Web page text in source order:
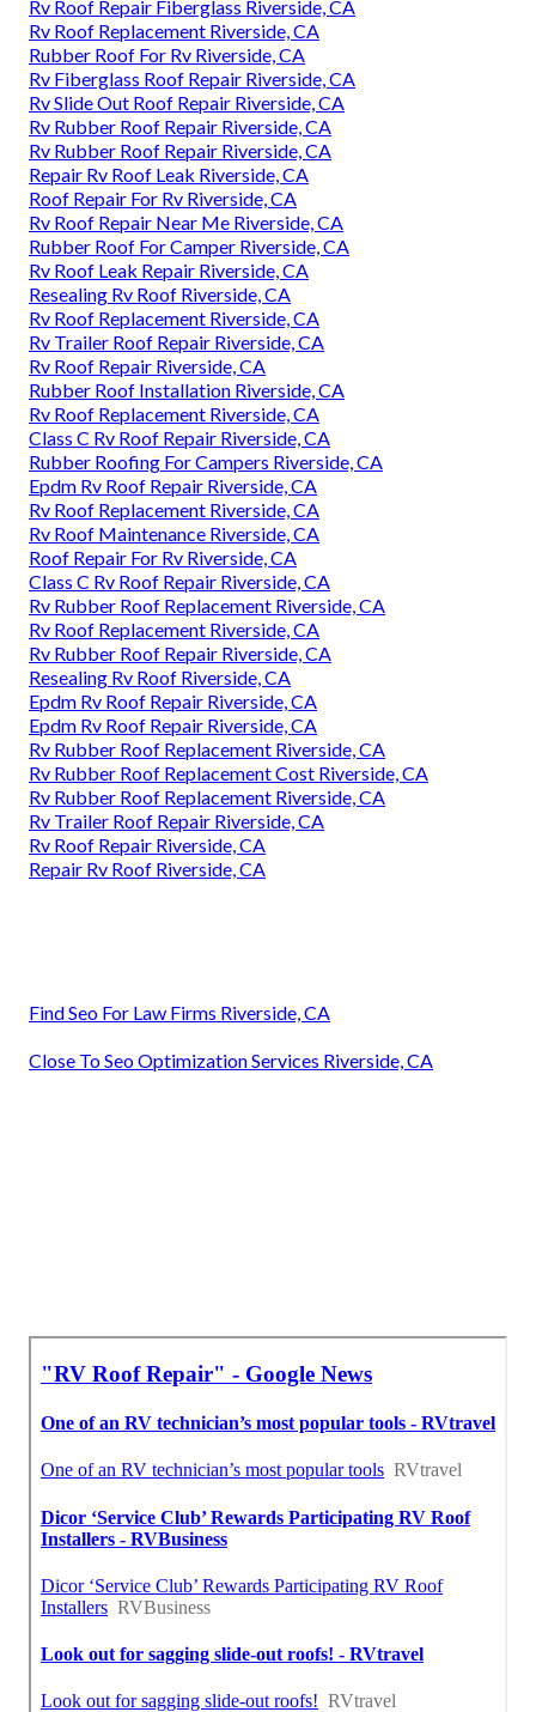
Rv Roof Repair Fiberglass Riverside, CA
Rv Roof Replacement Riverside, CA
Rubber Roof For Rv Riverside, CA
Rv Fiberglass Roof Repair Riverside, CA
Rv Slide Out Roof Repair Riverside, CA
Rv Rubber Roof Repair Riverside, CA
Rv Rubber Roof Repair Riverside, CA
Repair Rv Roof Leak Riverside, CA
Roof Repair For Rv Riverside, CA
Rv Roof Repair Near Me Riverside, CA
Rubber Roof For Camper Riverside, CA
Rv Roof Leak Repair Riverside, CA
Resealing Rv Roof Riverside, CA
Rv Roof Replacement Riverside, CA
Rv Trailer Roof Repair Riverside, CA
Rv Roof Repair Riverside, CA
Rubber Roof Installation Riverside, CA
Rv Roof Replacement Riverside, CA
Class C Rv Roof Repair Riverside, CA
Rubber Roofing For Campers Riverside, CA
Epdm Rv Roof Repair Riverside, CA
Rv Roof Replacement Riverside, CA
Rv Roof Maintenance Riverside, CA
Roof Repair For Rv Riverside, CA
Class C Rv Roof Repair Riverside, CA
Rv Rubber Roof Replacement Riverside, CA
Rv Roof Replacement Riverside, CA
Rv Rubber Roof Repair Riverside, CA
Resealing Rv Roof Riverside, CA
Epdm Rv Roof Repair Riverside, CA
Epdm Rv Roof Repair Riverside, CA
Rv Rubber Roof Replacement Riverside, CA
Rv Rubber Roof Replacement Cost Riverside, CA
Rv Rubber Roof Replacement Riverside, CA
Rv Trailer Roof Repair Riverside, CA
Rv Roof Repair Riverside, CA
Repair Rv Roof Riverside, CA
Find Seo For Law Firms Riverside, CA
Close To Seo Optimization Services Riverside, CA